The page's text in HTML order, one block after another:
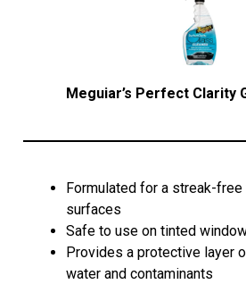
Meguiar’s Perfect Clarity
Formulated for a streak-
surfaces
Safe to use on tinted
Provides a protective layer
water and contaminants